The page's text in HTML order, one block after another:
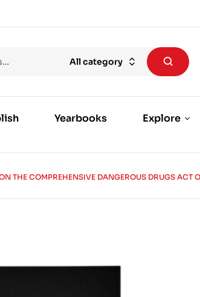
All category
Yearbooks Explore
THE COMPREHENSIVE DANGEROUS DRUGS ACT